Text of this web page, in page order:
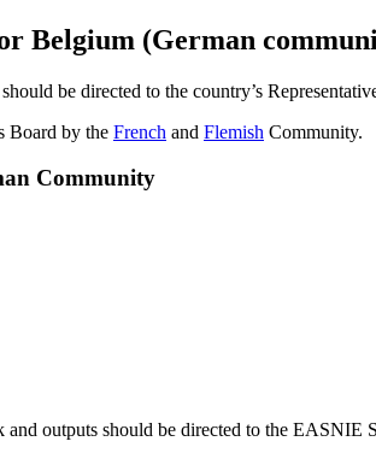
Belgium (German
be directed to the country’s
Board by the French and Flemish Community.
Community
outputs should be directed to the EASNIE